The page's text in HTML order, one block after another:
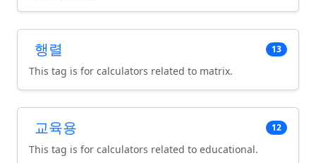
행렬 13
This tag is for calculators related to matrix.
교육용 12
This tag is for calculators related to educational.